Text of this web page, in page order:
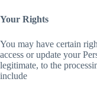
Your Rights
You may have certain
access or update your
legitimate, to the
include